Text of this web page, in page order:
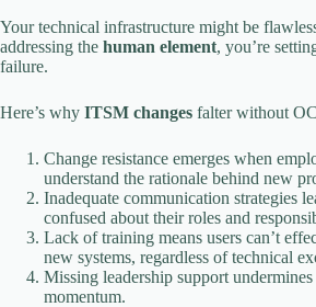
Your technical infrastructure might be
addressing the human element, you’re
failure.
Here’s why ITSM changes falter without
Change resistance emerges when
understand the rationale behind new
Inadequate communication strategies
confused about their roles and
Lack of training means users can’t
new systems, regardless of technical
Missing leadership support
momentum.